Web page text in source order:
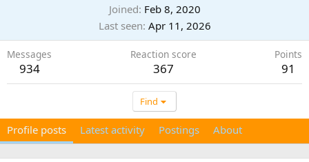
Joined Feb 8, 2020
Last seen Apr 11, 2026
Messages
934
Reaction score
367
Points
91
Find
Profile posts Latest activity Postings About